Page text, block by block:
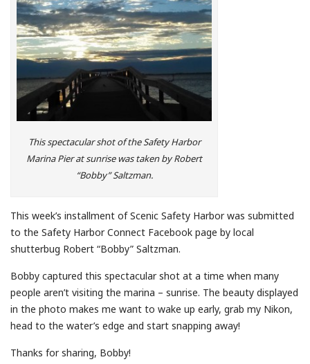
This spectacular shot of the Safety Harbor
Marina Pier at sunrise was taken by Robert
“Bobby” Saltzman.
This week’s installment of Scenic Safety Harbor was submitted
to the Safety Harbor Connect Facebook page by local
shutterbug Robert “Bobby” Saltzman.
Bobby captured this spectacular shot at a time when many
people aren’t visiting the marina – sunrise. The beauty displayed
in the photo makes me want to wake up early, grab my Nikon,
head to the water’s edge and start snapping away!
Thanks for sharing, Bobby!